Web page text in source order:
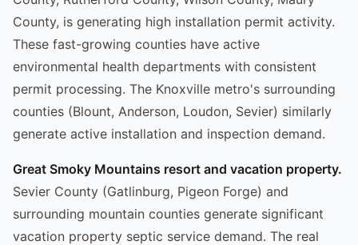
County, is generating high installation permit activity.
These fast-growing counties have active
environmental health departments with consistent
permit processing. The Knoxville metro's surrounding
counties (Blount, Anderson, Loudon, Sevier) similarly
generate active installation and inspection demand.
Great Smoky Mountains resort and vacation property.
Sevier County (Gatlinburg, Pigeon Forge) and
surrounding mountain counties generate significant
vacation property septic service demand. The real